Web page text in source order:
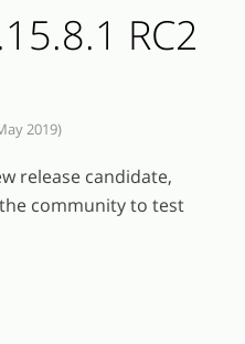
RC2
2019)
release candidate,
the community to test